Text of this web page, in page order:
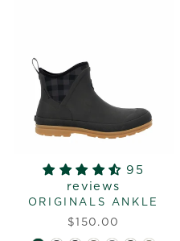
95
reviews
ORIGINALS ANKLE
$150.00